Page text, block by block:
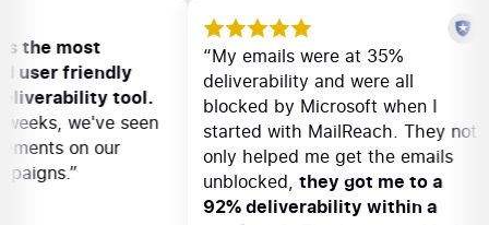
is the most
and user friendly
deliverability tool.
a few weeks, we've seen
on our
campaigns.”
“My emails were at 35%
deliverability and were all
blocked by Microsoft when
started with MailReach.
only helped me get the
unblocked,they got me to
92% deliverability within